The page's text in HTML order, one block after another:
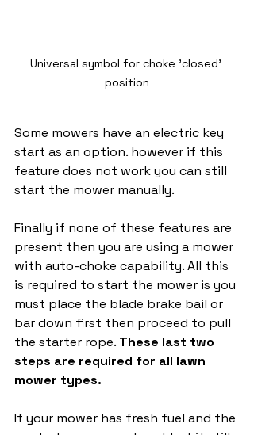
Universal symbol for choke 'closed'
position
Some mowers have an electric key
start as an option. however if this
feature does not work you can still
start the mower manually.
Finally if none of these features are
present then you are using a mower
with auto-choke capability. All this
is required to start the mower is you
must place the blade brake bail or
bar down first then proceed to pull
the starter rope. These last two
steps are required for all lawn
mower types.
If your mower has fresh fuel and the